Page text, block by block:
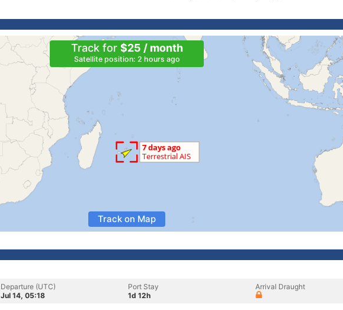
Track for $25 / month
Satellite position: 2 hours ago
Track on Map
Departure (UTC)
Jul 14, 05:18
Port Stay
1d 12h
Arrival Draught